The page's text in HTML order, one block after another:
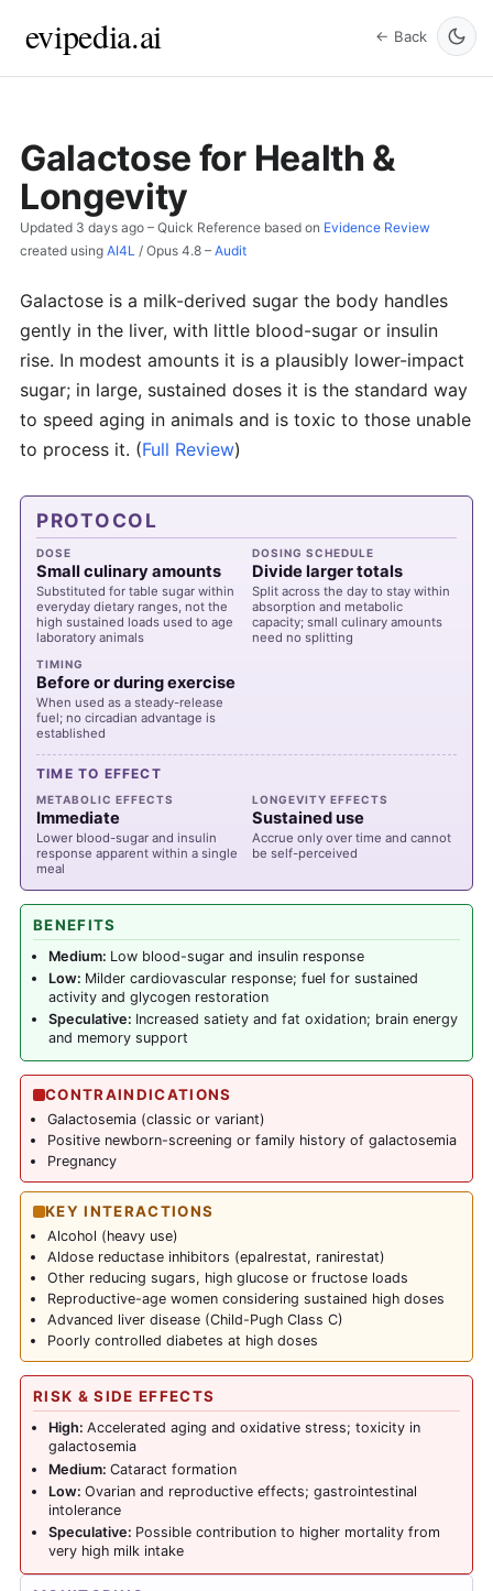
evipedia.ai ← Back
Galactose for Health &
Longevity
Updated 3 days ago – Quick Reference based on Evidence Review
created using AI4L / Opus 4.8 – Audit
Galactose is a milk-derived sugar the body handles
gently in the liver, with little blood-sugar or insulin
rise. In modest amounts it is a plausibly lower-impact
sugar; in large, sustained doses it is the standard way
to speed aging in animals and is toxic to those unable
to process it. (Full Review)
PROTOCOL
DOSE
Small culinary amounts
Substituted for table sugar within
everyday dietary ranges, not the
high sustained loads used to age
laboratory animals
DOSING SCHEDULE
Divide larger totals
Split across the day to stay within
absorption and metabolic
capacity; small culinary amounts
need no splitting
TIMING
Before or during exercise
When used as a steady-release
fuel; no circadian advantage is
established
TIME TO EFFECT
METABOLIC EFFECTS
Immediate
Lower blood-sugar and insulin
response apparent within a single
meal
LONGEVITY EFFECTS
Sustained use
Accrue only over time and cannot
be self-perceived
BENEFITS
Medium: Low blood-sugar and insulin response
Low: Milder cardiovascular response; fuel for sustained
activity and glycogen restoration
Speculative: Increased satiety and fat oxidation; brain energy
and memory support
CONTRAINDICATIONS
Galactosemia (classic or variant)
Positive newborn-screening or family history of galactosemia
Pregnancy
KEY INTERACTIONS
Alcohol (heavy use)
Aldose reductase inhibitors (epalrestat, ranirestat)
Other reducing sugars, high glucose or fructose loads
Reproductive-age women considering sustained high doses
Advanced liver disease (Child-Pugh Class C)
Poorly controlled diabetes at high doses
RISK & SIDE EFFECTS
High: Accelerated aging and oxidative stress; toxicity in
galactosemia
Medium: Cataract formation
Low: Ovarian and reproductive effects; gastrointestinal
intolerance
Speculative: Possible contribution to higher mortality from
very high milk intake